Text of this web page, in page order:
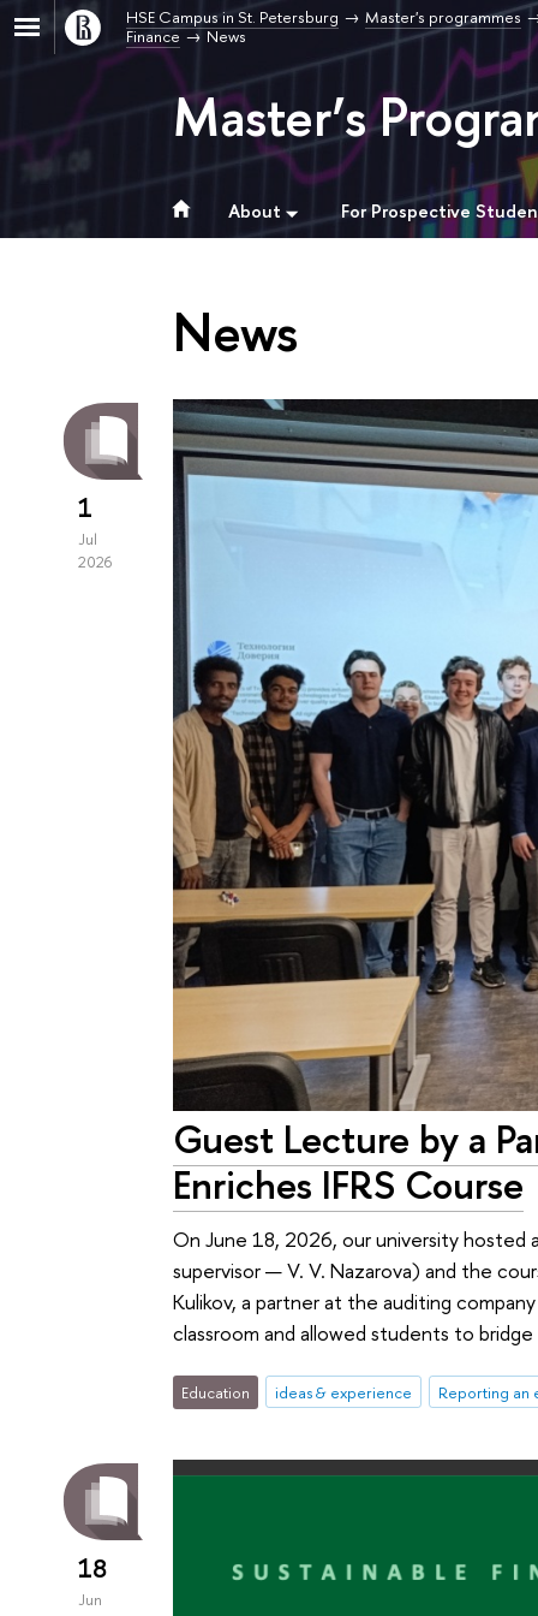
HSE Campus in St. Petersburg
Master's programmes
Finance
News
Master’s
About For Prospective
News
1
Jul
2026
Guest Lecture by a
Enriches IFRS Course
On June 18, 2026, our university hosted
supervisor — V. V. Nazarova) and the
Kulikov, a partner at the auditing
classroom and allowed students to
Education ideas & experience Reporting an
18
Jun